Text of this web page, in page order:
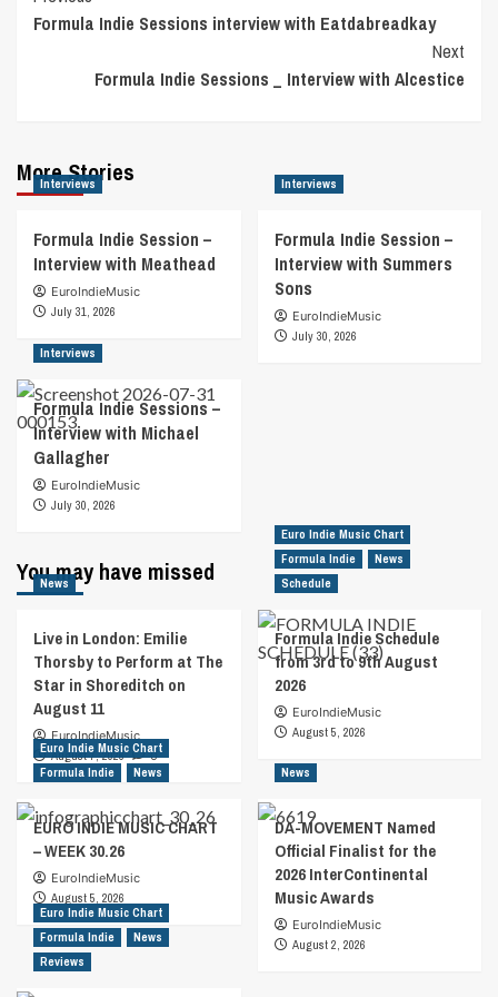
Navigation
Formula Indie Sessions interview with Eatdabreadkay
Next
Formula Indie Sessions _ Interview with Alcestice
More Stories
Interviews
Formula Indie Session –
Interview with Meathead
EuroIndieMusic
July 31, 2026
Interviews
Formula Indie Session –
Interview with Summers
Sons
EuroIndieMusic
July 30, 2026
Interviews
Formula Indie Sessions –
Interview with Michael
Gallagher
EuroIndieMusic
July 30, 2026
You may have missed
News
Live in London: Emilie
Thorsby to Perform at The
Star in Shoreditch on
August 11
EuroIndieMusic
August 7, 2026
0
Euro Indie Music Chart
Formula Indie
News
Schedule
Formula Indie Schedule
from 3rd to 9th August
2026
EuroIndieMusic
August 5, 2026
Euro Indie Music Chart
Formula Indie
News
EURO INDIE MUSIC CHART
– WEEK 30.26
EuroIndieMusic
August 5, 2026
News
DA-MOVEMENT Named
Official Finalist for the
2026 InterContinental
Music Awards
EuroIndieMusic
August 2, 2026
Euro Indie Music Chart
Formula Indie
News
Reviews